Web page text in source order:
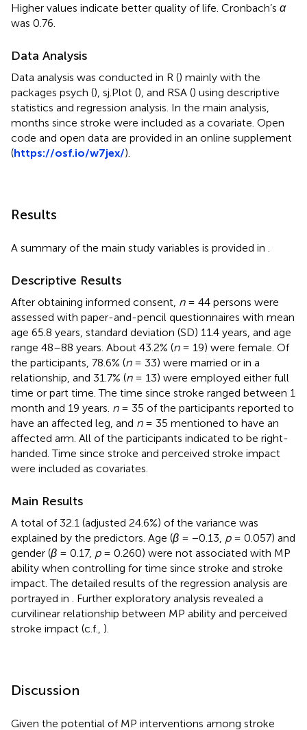
Higher values indicate better quality of life. Cronbach’s α
was 0.76.
Data Analysis
Data analysis was conducted in R () mainly with the
packages psych (), sj.Plot (), and RSA () using descriptive
statistics and regression analysis. In the main analysis,
months since stroke were included as a covariate. Open
code and open data are provided in an online supplement
(https://osf.io/w7jex/).
Results
A summary of the main study variables is provided in
Descriptive Results
After obtaining informed consent, n= 44 persons were
assessed with paper-and-pencil questionnaires with mean
age 65.8 years, standard deviation (SD) 11.4 years, and age
range 48–88 years. About 43.2% (n= 19) were female. Of
the participants, 78.6% (n= 33) were married or in a
relationship, and 31.7% (n= 13) were employed either full
time or part time. The time since stroke ranged between 1
month and 19 years. n= 35 of the participants reported to
have an affected leg, and n= 35 mentioned to have an
affected arm. All of the participants indicated to be right-
handed. Time since stroke and perceived stroke impact
were included as covariates.
Main Results
A total of 32.1 (adjusted 24.6%) of the variance was
explained by the predictors. Age (β = −0.13, p= 0.057) and
gender (β = 0.17, p= 0.260) were not associated with MP
ability when controlling for time since stroke and stroke
impact. The detailed results of the regression analysis are
portrayed in
. Further exploratory analysis revealed a
curvilinear relationship between MP ability and perceived
stroke impact (c.f., ).
Discussion
Given the potential of MP interventions among stroke